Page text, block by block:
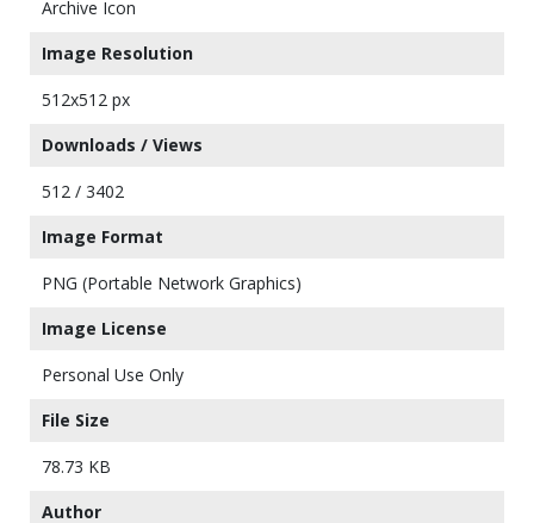
Archive Icon
Image Resolution
512x512 px
Downloads / Views
512 / 3402
Image Format
PNG (Portable Network Graphics)
Image License
Personal Use Only
File Size
78.73 KB
Author